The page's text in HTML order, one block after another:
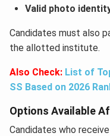
Valid photo
Candidates must also
the allotted institute.
Also Check: List of
SS Based on 2026
Options Available
Candidates who